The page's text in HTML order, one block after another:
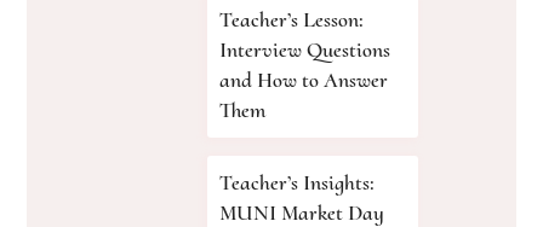
Teacher’s Lesson:
Interview Questions
and How to Answer
Them
Teacher’s Insights:
MUNI Market Day